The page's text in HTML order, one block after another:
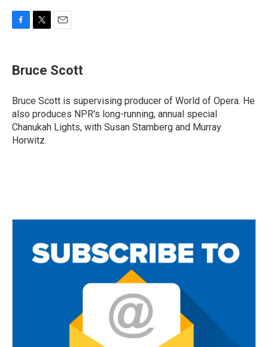
e
b
o
k
t
t
r
i
l
Bruce Scott
Bruce Scott is supervising producer of World of Opera. He
also produces NPR's long-running, annual special
Chanukah Lights, with Susan Stamberg and Murray
Horwitz.